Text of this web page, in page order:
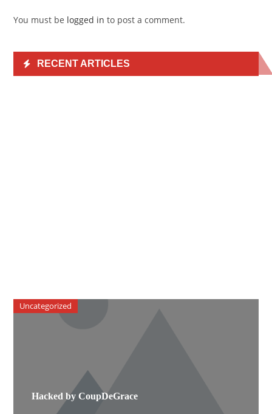
You must be logged in to post a comment.
RECENT ARTICLES
Hacked by CoupDeGrace
Uncategorized